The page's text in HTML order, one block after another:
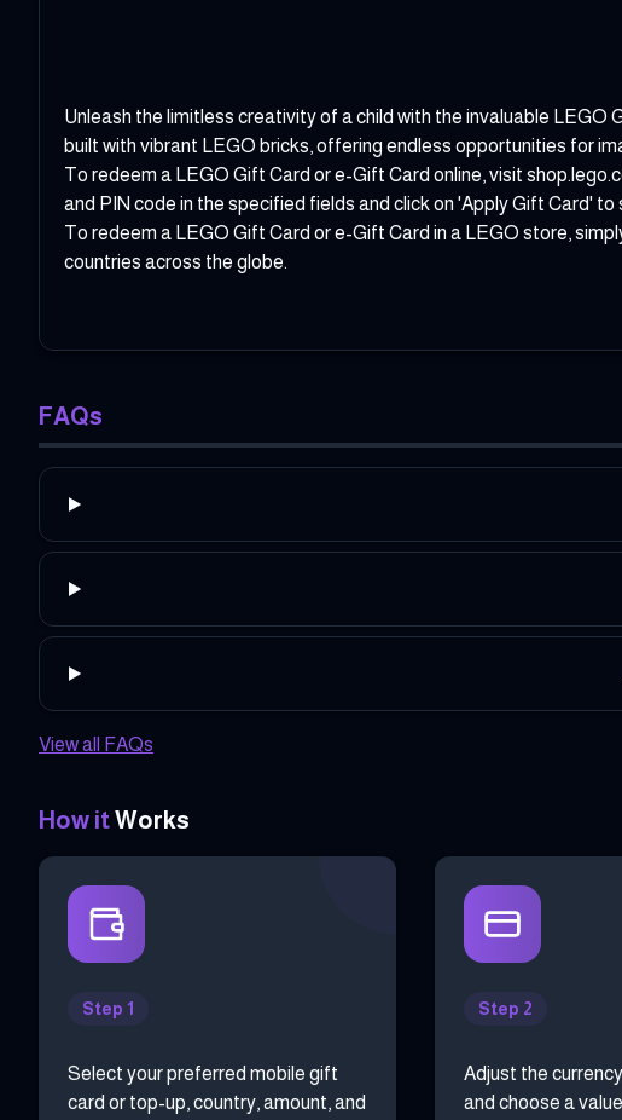
Unleash the limitless creativity of a child with the invaluable LEGO
built with vibrant LEGO bricks, offering endless opportunities for
To redeem a LEGO Gift Card or e-Gift Card online, visit
and PIN code in the specified fields and click on 'Apply Gift Card'
To redeem a LEGO Gift Card or e-Gift Card in a LEGO store,
countries across the globe.
FAQs
View all FAQs
How itWorks
Step 1
Select your preferred mobile gift
card or top-up, country, amount, and
Step 2
Adjust the
and choose a